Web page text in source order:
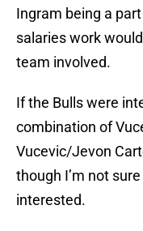
Ingram being a
salaries work
team involved.
If the Bulls were
combination of
Vucevic/Jevon
though I’m not
interested.